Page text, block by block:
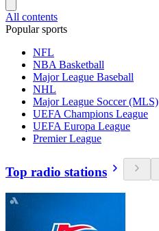
All contents
Popular sports
NFL
NBA Basketball
Major League Baseball
NHL
Major League Soccer (MLS)
UEFA Champions League
UEFA Europa League
Premier League
Top radio stations